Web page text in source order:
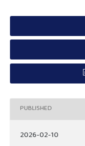
PUBLISHED
2026-02-10